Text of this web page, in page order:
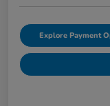
Explore Payment